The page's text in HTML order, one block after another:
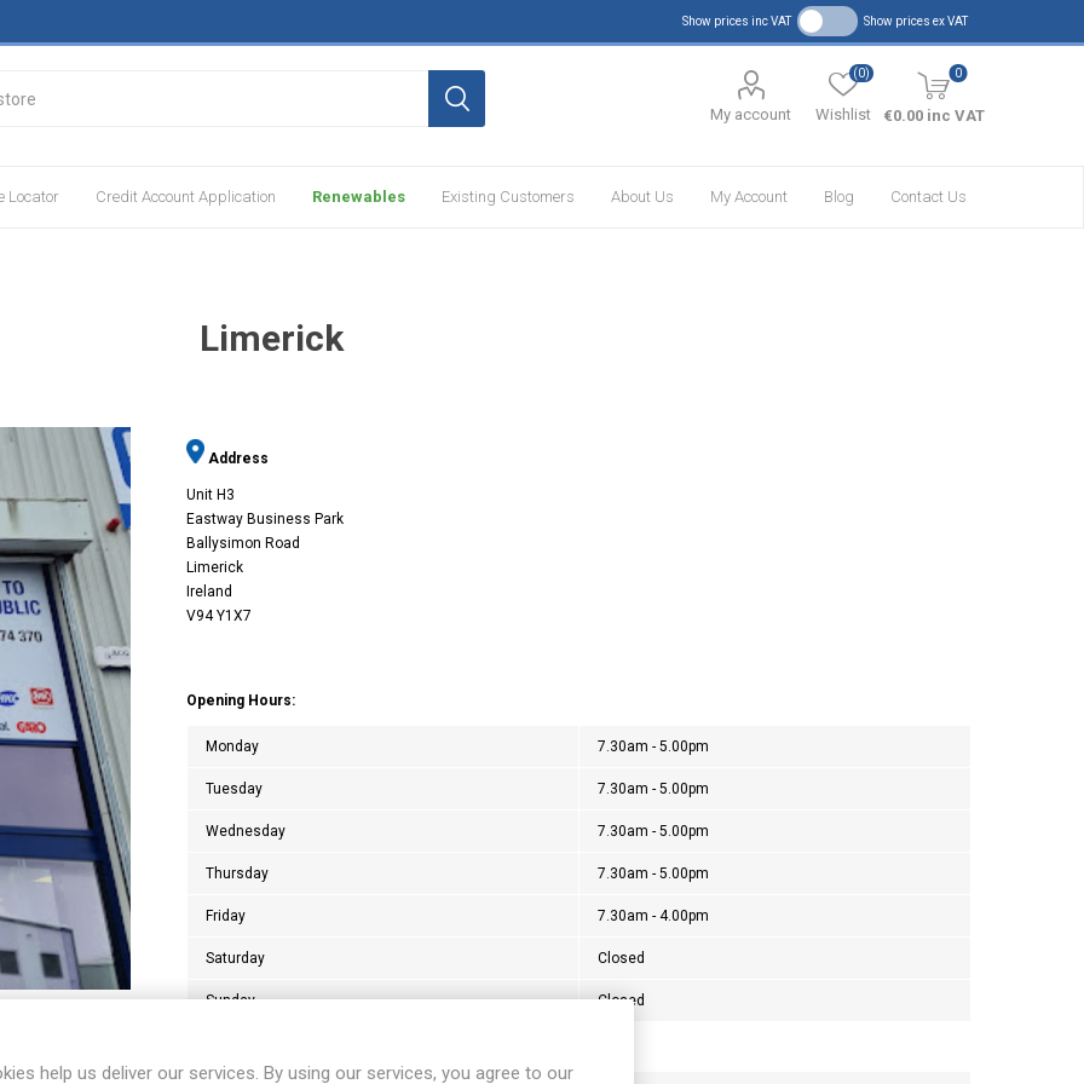
Show prices inc VAT Show prices ex VAT
My account Wishlist
(0) 0
€0.00 inc VAT
Locator Credit Account Application Renewables Existing Customers About Us My Account Blog Contact Us
Limerick
Address
Unit H3
Eastway Business Park
Ballysimon Road
Limerick
Ireland
V94 Y1X7
Opening Hours:
Monday 7.30am - 5.00pm
Tuesday 7.30am - 5.00pm
Wednesday 7.30am - 5.00pm
Thursday 7.30am - 5.00pm
Friday 7.30am - 4.00pm
Saturday Closed
Sunday Closed
help us deliver our services. By using our services, you agree to our